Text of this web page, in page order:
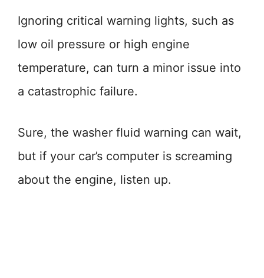
Ignoring critical warning lights, such as
low oil pressure or high engine
temperature, can turn a minor issue into
a catastrophic failure.
Sure, the washer fluid warning can wait,
but if your car’s computer is screaming
about the engine, listen up.